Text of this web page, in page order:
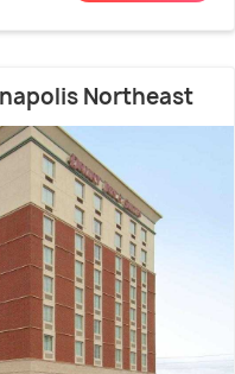
Northeast